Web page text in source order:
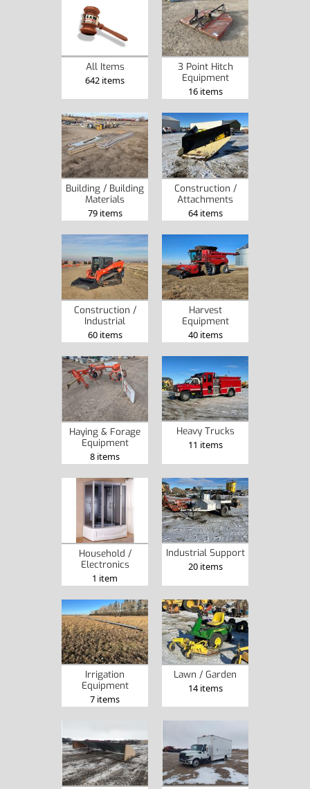
All Items
642 items
3 Point Hitch
Equipment
16 items
Building / Building
Materials
79 items
Construction /
Attachments
64 items
Construction /
Industrial
60 items
Harvest
Equipment
40 items
Haying & Forage
Equipment
8 items
Heavy Trucks
11 items
Household /
Electronics
1 item
Industrial Support
20 items
Irrigation
Equipment
7 items
Lawn / Garden
14 items